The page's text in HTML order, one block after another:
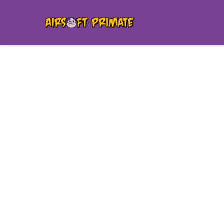
AIRSOFT PRIMATE MONKEY MERCH